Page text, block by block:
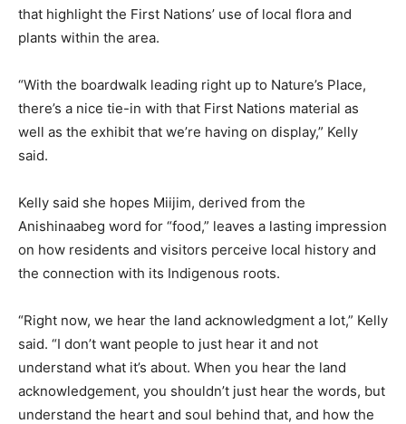
that highlight the First Nations’ use of local flora and
plants within the area.
“With the boardwalk leading right up to Nature’s Place,
there’s a nice tie-in with that First Nations material as
well as the exhibit that we’re having on display,” Kelly
said.
Kelly said she hopes Miijim, derived from the
Anishinaabeg word for “food,” leaves a lasting impression
on how residents and visitors perceive local history and
the connection with its Indigenous roots.
“Right now, we hear the land acknowledgment a lot,” Kelly
said. “I don’t want people to just hear it and not
understand what it’s about. When you hear the land
acknowledgement, you shouldn’t just hear the words, but
understand the heart and soul behind that, and how the